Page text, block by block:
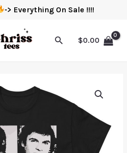
-> Everything On Sale !!!!
$0.00